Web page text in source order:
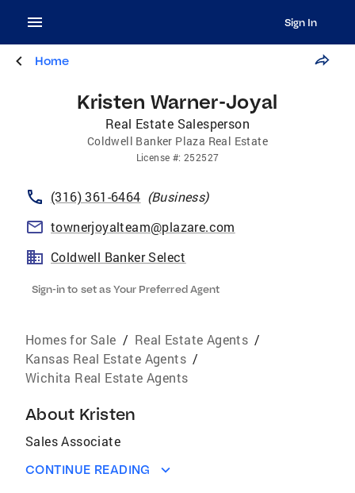
Sign In
Home
Kristen Warner-Joyal
Real Estate Salesperson
Coldwell Banker Plaza Real Estate
License #: 252527
(316) 361-6464 (Business)
townerjoyalteam@plazare.com
Coldwell Banker Select
Sign-in to set as Your Preferred Agent
Homes for Sale / Real Estate Agents /
Kansas Real Estate Agents /
Wichita Real Estate Agents
About Kristen
Sales Associate
CONTINUE READING